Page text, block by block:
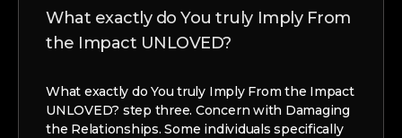
What exactly do You truly Imply From
the Impact UNLOVED?
What exactly do You truly Imply From the Impact
UNLOVED? step three. Concern with Damaging
the Relationships. Some individuals specifically